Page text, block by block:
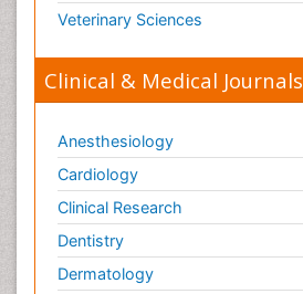
Veterinary Sciences
Clinical & Medical Journals
Anesthesiology
Cardiology
Clinical Research
Dentistry
Dermatology